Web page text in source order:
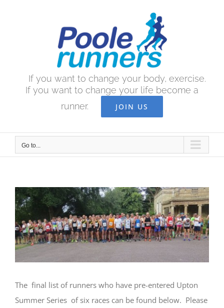
If you want to change your body, exercise.
If you want to change your life become a
runner.
JOIN US
Go to...
View
Larger
Image
The final list of runners who have pre-entered Upton
Summer Series of six races can be found below. Please